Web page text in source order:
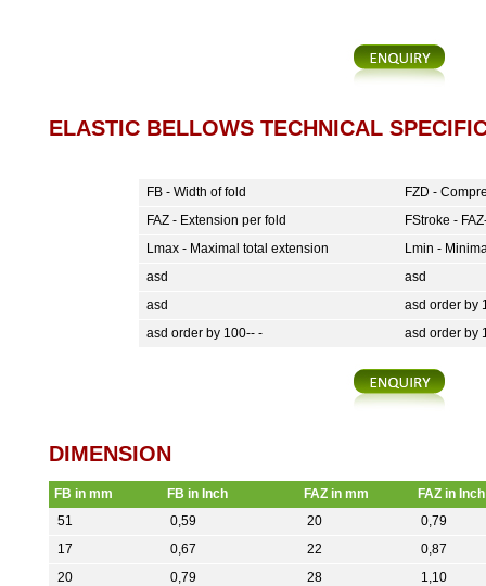
ELASTIC BELLOWS TECHNICAL
FB - Width of fold
FZD -
FAZ - Extension per fold
FStroke -
Lmax - Maximal total extension
Lmin -
asd
asd
asd
asd order by
asd order by 100-- -
asd order by
DIMENSION
FB in mm FB in Inch FAZ in mm
FAZ in Inch
51
0,59 20
0,79
17
0,67 22
0,87
20
0,79 28
1,10